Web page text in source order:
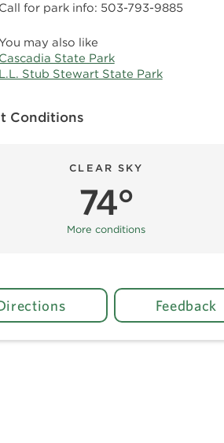
for park info: 503-793-9885
may also like
State Park
Stub Stewart State Park
Conditions
CLEAR SKY
74°
More conditions
Feedback